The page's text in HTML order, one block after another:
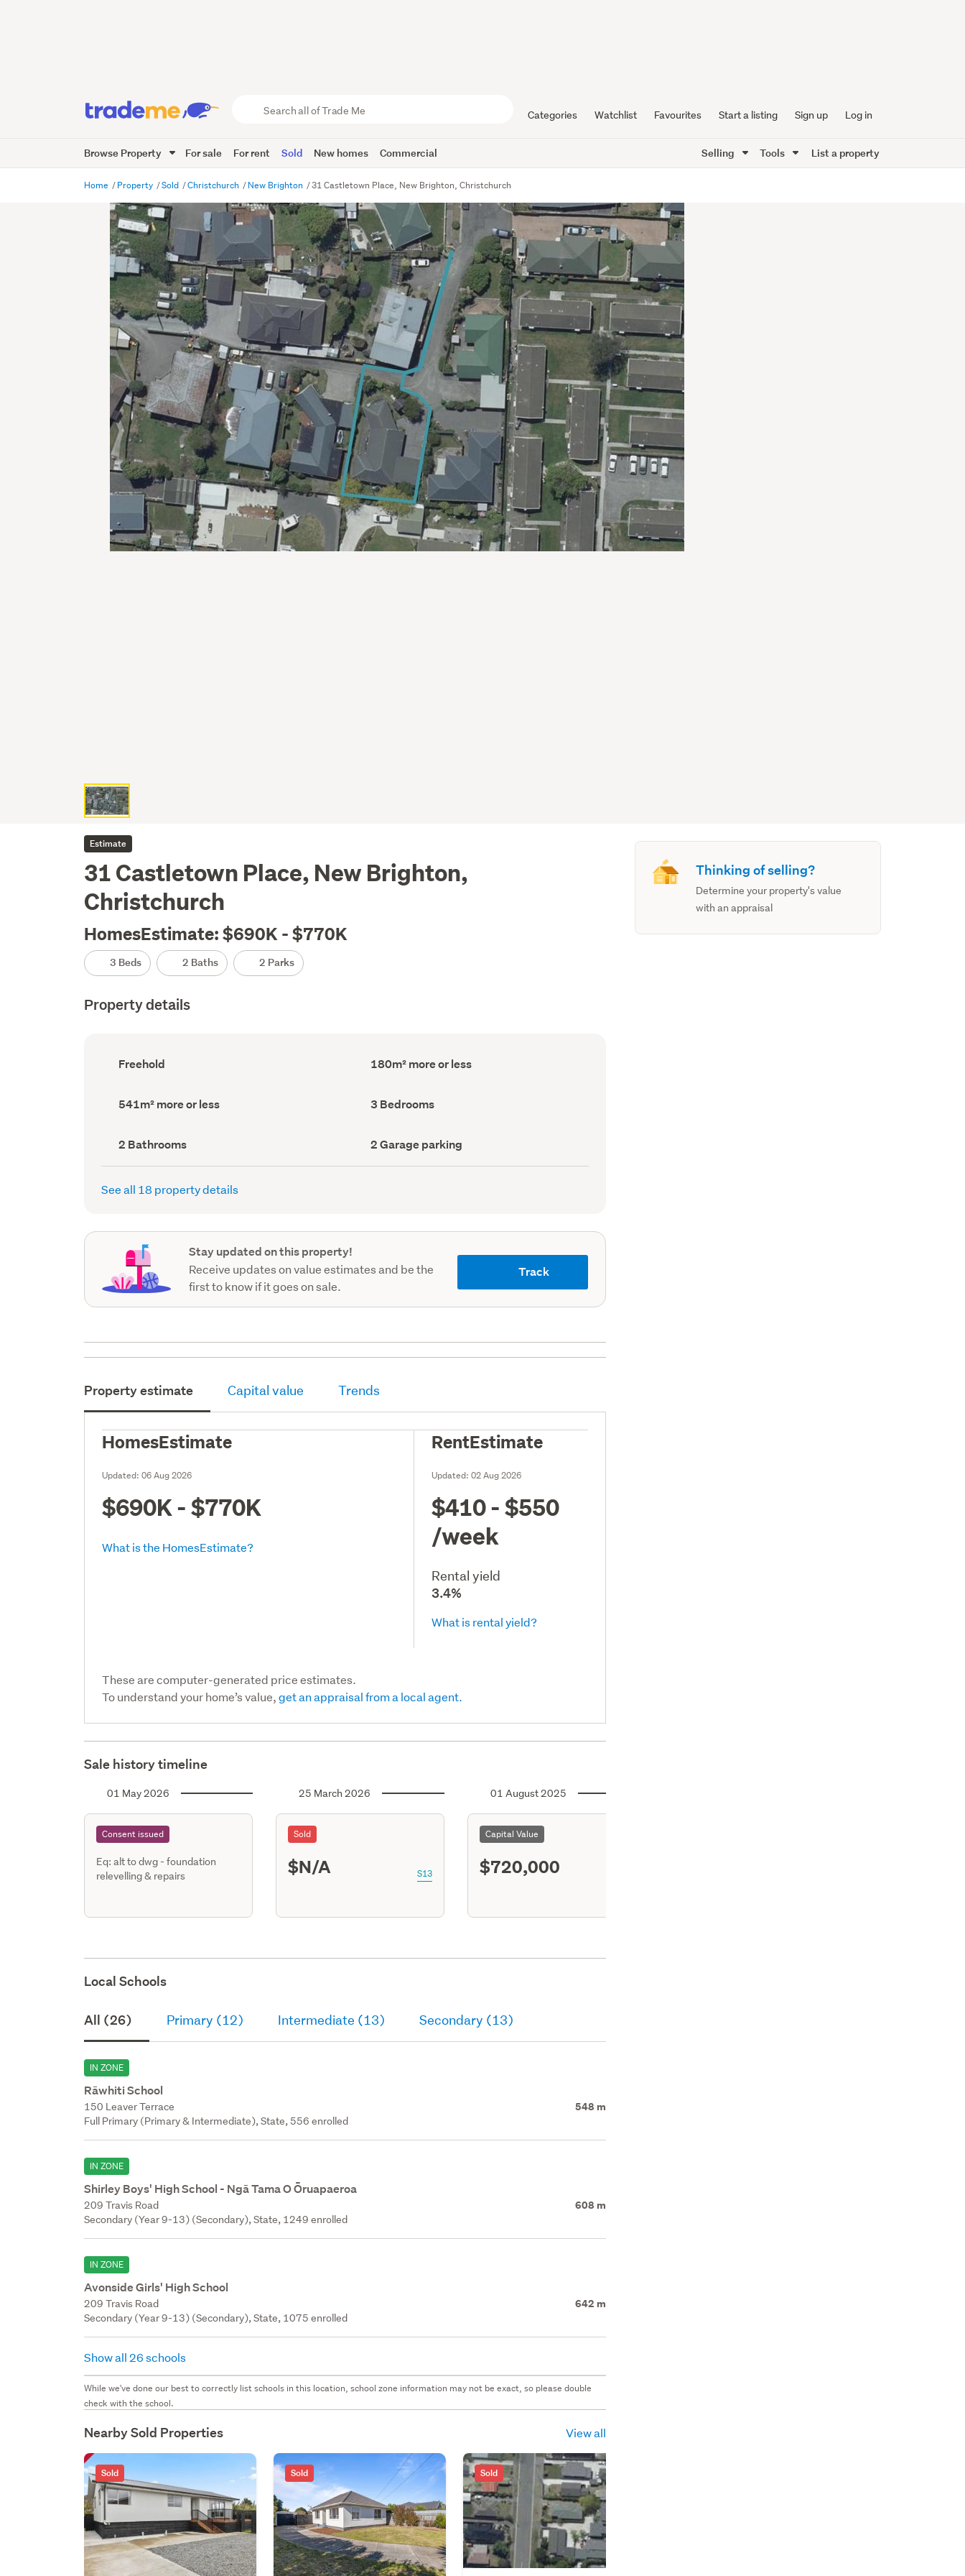
Trade
Me
Categories Watchlist Favourites Start a listing Sign up Log in
Browse Property For sale For rent Sold New homes Commercial Selling Tools List a property
Home Property Sold Christchurch New Brighton 31 Castletown Place, New Brighton, Christchurch
Estimate
31 Castletown Place, New Brighton,
Christchurch
HomesEstimate: $690K - $770K
3 Beds 2 Baths 2 Parks
Property details
Ownership
type
Freehold
Floor
Area
180m² more or less
Land
area
541m² more or less Bedrooms
(Council
3 Bedrooms
Bathrooms
(Council
record)
2 Bathrooms
Garage
parking
(Council
2 Garage parking
See all 18 property details
Stay updated on this property!
Receive updates on value estimates and be the
first to know if it goes on sale.
Track
Property estimate Capital value Trends
HomesEstimate
Updated:06 Aug 2026
$690K - $770K
What is the HomesEstimate?
RentEstimate
Updated:02 Aug 2026
$410 - $550
/week
Rental yield
3.4%
What is rental yield?
These are computer-generated price estimates.
To understand your home’s value,get an appraisal from a local agent.
Sale history timeline
01 May 2026
Consent issued
Eq: alt to dwg - foundation
relevelling & repairs
25 March 2026
Sold
$N/A S13
01 August 2025
Capital Value
$720,000
Local Schools
All (26) Primary (12) Intermediate (13) Secondary (13)
IN ZONE
Rāwhiti School
150 Leaver Terrace 548 m
Full Primary (Primary & Intermediate), State, 556 enrolled
IN ZONE
Shirley Boys' High School - Ngā Tama O Ōruapaeroa
209 Travis Road 608 m
Secondary (Year 9-13) (Secondary), State, 1249 enrolled
IN ZONE
Avonside Girls' High School
209 Travis Road 642 m
Secondary (Year 9-13) (Secondary), State, 1075 enrolled
Show all 26 schools
While we've done our best to correctly list schools in this location, school zone information may not be exact, so please double
check with the school.
Nearby Sold Properties View all
Sold Sold Sold
Thinking of selling?
Determine your property's value
with an appraisal